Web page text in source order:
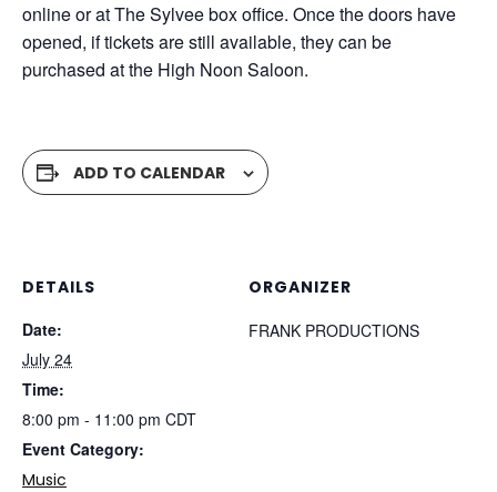
online or at The Sylvee box office. Once the doors have
opened, if tickets are still available, they can be
purchased at the High Noon Saloon.
ADD TO CALENDAR
DETAILS
Date:
July 24
Time:
8:00 pm - 11:00 pm CDT
Event Category:
Music
ORGANIZER
FRANK PRODUCTIONS